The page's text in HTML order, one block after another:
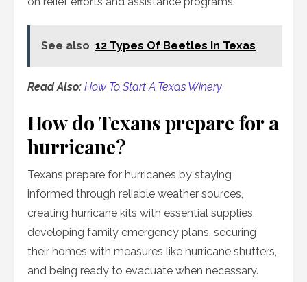
See also 12 Types Of Beetles In Texas
Read Also: How To Start A Texas Winery
How do Texans prepare for a
hurricane?
Texans prepare for hurricanes by staying
informed through reliable weather sources,
creating hurricane kits with essential supplies,
developing family emergency plans, securing
their homes with measures like hurricane shutters,
and being ready to evacuate when necessary.